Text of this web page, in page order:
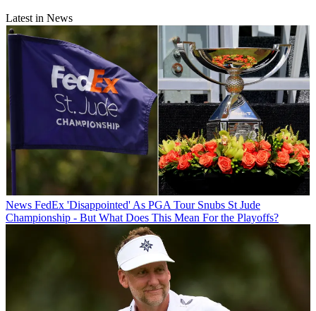
Latest in News
News FedEx 'Disappointed' As PGA Tour Snubs St Jude
Championship - But What Does This Mean For the Playoffs?